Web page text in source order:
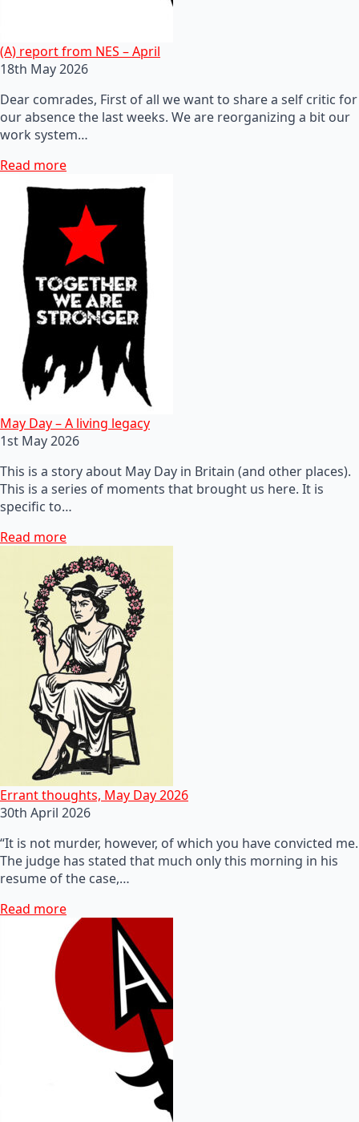
(A) report from NES – April
18th May 2026
Dear comrades, First of all we want to share a self critic for
our absence the last weeks. We are reorganizing a bit our
work system…
Read more
May Day – A living legacy
1st May 2026
This is a story about May Day in Britain (and other places).
This is a series of moments that brought us here. It is
specific to…
Read more
Errant thoughts, May Day 2026
30th April 2026
“It is not murder, however, of which you have convicted me.
The judge has stated that much only this morning in his
resume of the case,…
Read more